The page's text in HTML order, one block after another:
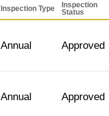
Inspection Type
Inspection
Status
Annual Approved
Annual Approved